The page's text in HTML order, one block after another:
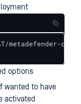
metadefender-
options
if wanted to have
activated